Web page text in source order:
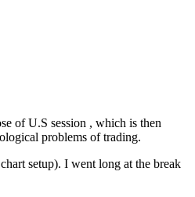
of U.S session , which is then
problems of trading.
setup). I went long at the break